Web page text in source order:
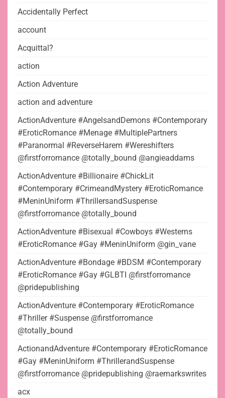
Accidentally Perfect
account
Acquittal?
action
Action Adventure
action and adventure
ActionAdventure #AngelsandDemons #Contemporary
#EroticRomance #Menage #MultiplePartners
#Paranormal #ReverseHarem #Wereshifters
@firstforromance @totally_bound @angieaddams
ActionAdventure #Billionaire #ChickLit
#Contemporary #CrimeandMystery #EroticRomance
#MeninUniform #ThrillersandSuspense
@firstforromance @totally_bound
ActionAdventure #Bisexual #Cowboys #Westerns
#EroticRomance #Gay #MeninUniform @gin_vane
ActionAdventure #Bondage #BDSM #Contemporary
#EroticRomance #Gay #GLBTI @firstforromance
@pridepublishing
ActionAdventure #Contemporary #EroticRomance
#Thriller #Suspense @firstforromance
@totally_bound
ActionandAdventure #Contemporary #EroticRomance
#Gay #MeninUniform #ThrillerandSuspense
@firstforromance @pridepublishing @raemarkswrites
acx